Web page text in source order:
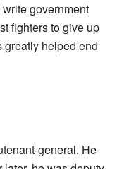
government
fighters to give up
greatly helped end
general. He